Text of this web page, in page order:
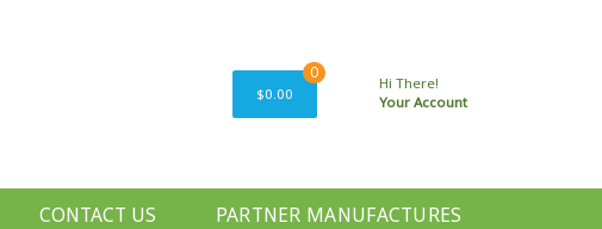
0
$0.00
Hi There!
Your Account
CONTACT US PARTNER MANUFACTURES